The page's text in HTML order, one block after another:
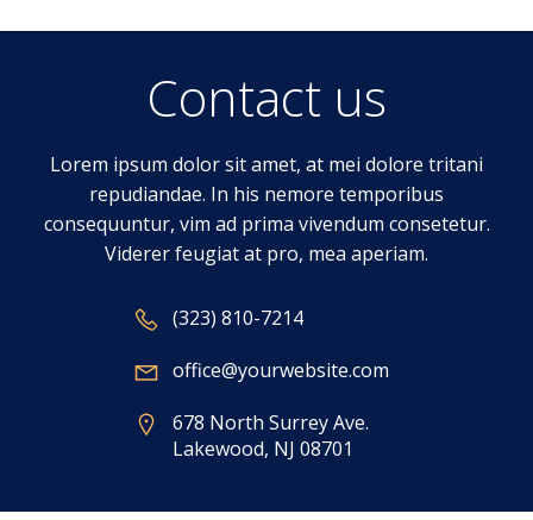
Contact us
Lorem ipsum dolor sit amet, at mei dolore tritani
repudiandae. In his nemore temporibus
consequuntur, vim ad prima vivendum consetetur.
Viderer feugiat at pro, mea aperiam.
(323) 810-7214
office@yourwebsite.com
678 North Surrey Ave.
Lakewood, NJ 08701